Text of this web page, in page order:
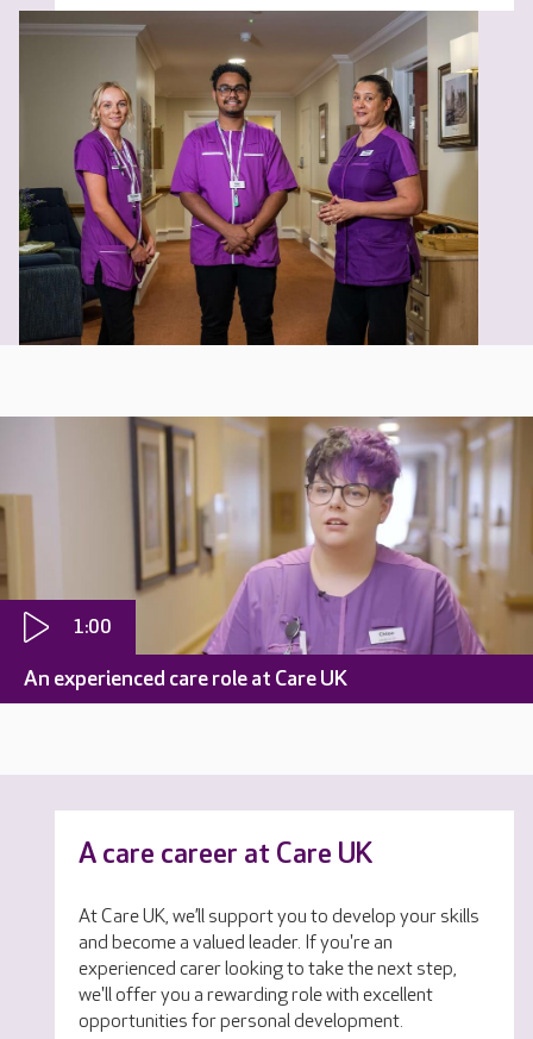
1:00
An experienced care role at Care UK
A care career at Care UK
At Care UK, we’ll support you to develop your skills
and become a valued leader. If you're an
experienced carer looking to take the next step,
we'll offer you a rewarding role with excellent
opportunities for personal development.